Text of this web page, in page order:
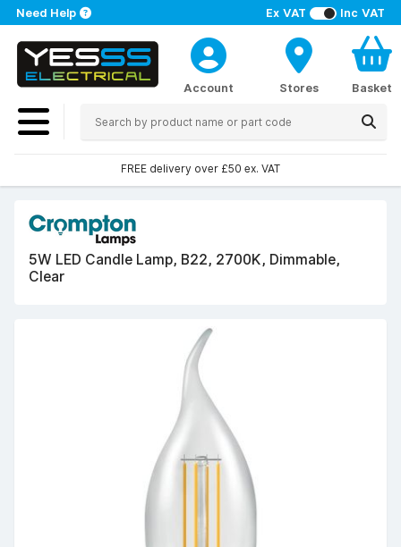
Ex VAT Inc VAT
Need Help
Account Stores Basket
FREE delivery over £50 ex. VAT
5W LED Candle Lamp, B22, 2700K, Dimmable,
Clear